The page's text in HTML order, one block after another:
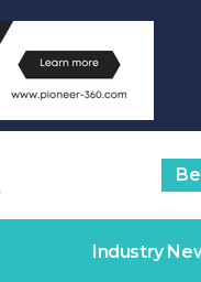
Industry